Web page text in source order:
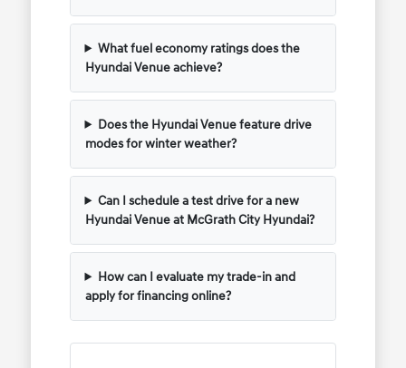
What fuel economy ratings does the
Hyundai Venue achieve?
Does the Hyundai Venue feature drive
modes for winter weather?
Can I schedule a test drive for a new
Hyundai Venue at McGrath City Hyundai?
How can I evaluate my trade-in and
apply for financing online?